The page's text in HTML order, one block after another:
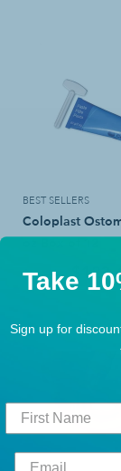
BEST SELLERS
Coloplast
$161.49
Add To
Take
Sign up for